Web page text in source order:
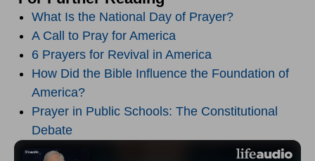
What Is the National Day of Prayer?
A Call to Pray for America
6 Prayers for Revival in America
How Did the Bible Influence the Foundation of
America?
Prayer in Public Schools: The Constitutional
Debate